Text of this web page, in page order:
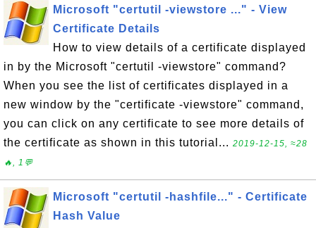
Microsoft "certutil -viewstore ..." - View
Certificate Details
How to view details of a certificate displayed
in by the Microsoft "certutil -viewstore" command?
When you see the list of certificates displayed in a
new window by the "certificate -viewstore" command,
you can click on any certificate to see more details of
the certificate as shown in this tutorial... 2019-12-15, ≈28
🔥, 1💬
Microsoft "certutil -hashfile..." - Certificate
Hash Value